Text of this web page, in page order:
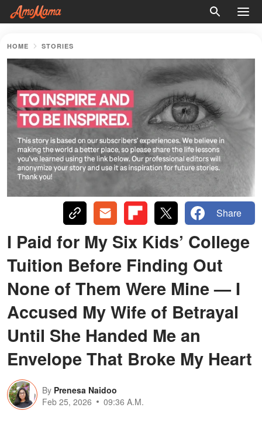
HOME STORIES
Share
I Paid for My Six Kids’ College
Tuition Before Finding Out
None of Them Were Mine — I
Accused My Wife of Betrayal
Until She Handed Me an
Envelope That Broke My Heart
By Prenesa Naidoo
Feb 25, 2026
09:36 A.M.